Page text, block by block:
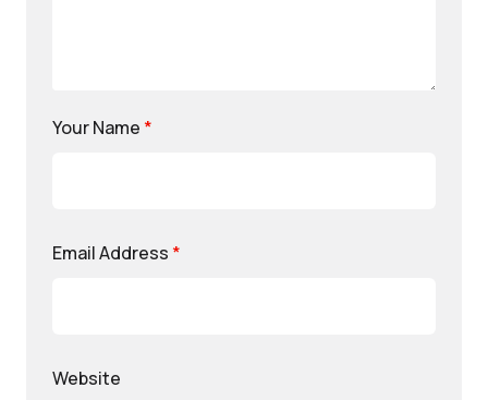
Your Name *
Email Address *
Website